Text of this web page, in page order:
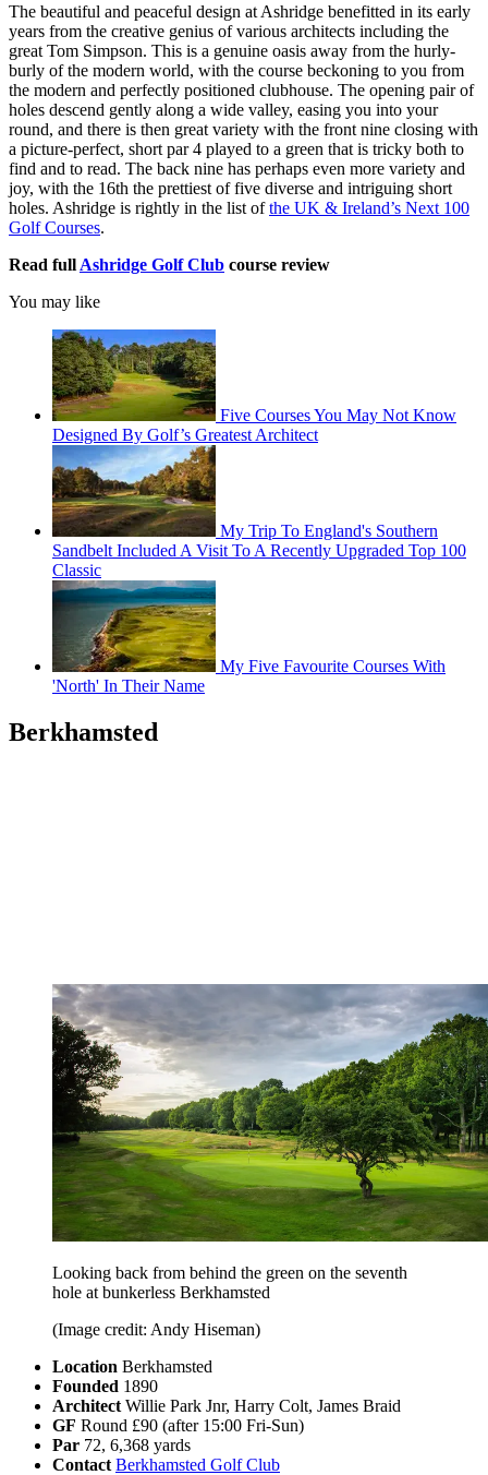
The beautiful and peaceful design at Ashridge benefitted in its early
years from the creative genius of various architects including the
great Tom Simpson. This is a genuine oasis away from the hurly-
burly of the modern world, with the course beckoning to you from
the modern and perfectly positioned clubhouse. The opening pair of
holes descend gently along a wide valley, easing you into your
round, and there is then great variety with the front nine closing with
a picture-perfect, short par 4 played to a green that is tricky both to
find and to read. The back nine has perhaps even more variety and
joy, with the 16th the prettiest of five diverse and intriguing short
holes. Ashridge is rightly in the list ofthe UK & Ireland’s Next 100
Golf Courses.
Read full Ashridge Golf Club course review
You may like
Five Courses You May Not Know
Designed By Golf’s Greatest Architect
My Trip To England's Southern
Sandbelt Included A Visit To A Recently Upgraded Top 100
Classic
My Five Favourite Courses With
'North' In Their Name
Berkhamsted
Looking back from behind the green on the seventh
hole at bunkerless Berkhamsted
(Image credit: Andy Hiseman)
Location Berkhamsted
Founded 1890
Architect Willie Park Jnr, Harry Colt, James Braid
GF Round £90 (after 15:00 Fri-Sun)
Par 72, 6,368 yards
Contact Berkhamsted Golf Club